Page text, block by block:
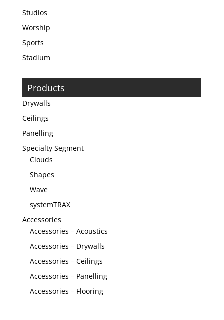
Studios
Worship
Sports
Stadium
Products
Drywalls
Ceilings
Panelling
Specialty Segment
Clouds
Shapes
Wave
systemTRAX
Accessories
Accessories – Acoustics
Accessories – Drywalls
Accessories – Ceilings
Accessories – Panelling
Accessories – Flooring